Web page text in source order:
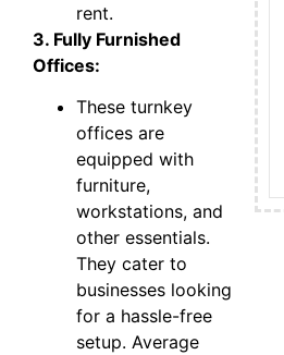
rent.
3. Fully Furnished
Offices:
These turnkey
offices are
equipped with
furniture,
workstations, and
other essentials.
They cater to
businesses looking
for a hassle-free
setup. Average